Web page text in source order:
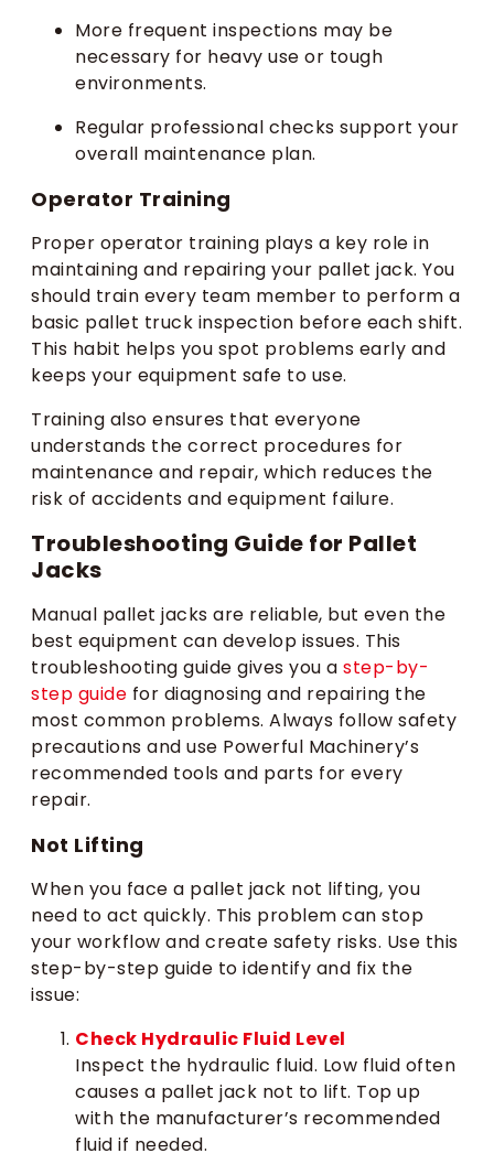
More frequent inspections may be
necessary for heavy use or tough
environments.
Regular professional checks support your
overall maintenance plan.
Operator Training
Proper operator training plays a key role in
maintaining and repairing your pallet jack. You
should train every team member to perform a
basic pallet truck inspection before each shift.
This habit helps you spot problems early and
keeps your equipment safe to use.
Training also ensures that everyone
understands the correct procedures for
maintenance and repair, which reduces the
risk of accidents and equipment failure.
Troubleshooting Guide for Pallet
Jacks
Manual pallet jacks are reliable, but even the
best equipment can develop issues. This
troubleshooting guide gives you a step-by-
step guide for diagnosing and repairing the
most common problems. Always follow safety
precautions and use Powerful Machinery’s
recommended tools and parts for every
repair.
Not Lifting
When you face a pallet jack not lifting, you
need to act quickly. This problem can stop
your workflow and create safety risks. Use this
step-by-step guide to identify and fix the
issue:
Check Hydraulic Fluid Level
Inspect the hydraulic fluid. Low fluid often
causes a pallet jack not to lift. Top up
with the manufacturer’s recommended
fluid if needed.